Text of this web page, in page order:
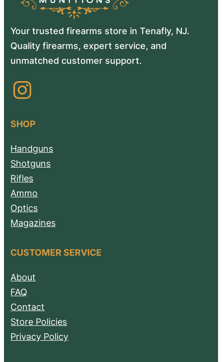
Your trusted firearms store in Tenafly, NJ.
Quality firearms, expert service, and
unmatched customer support.
Instagram
SHOP
Handguns
Shotguns
Rifles
Ammo
Optics
Magazines
CUSTOMER SERVICE
About
FAQ
Contact
Store Policies
Privacy Policy